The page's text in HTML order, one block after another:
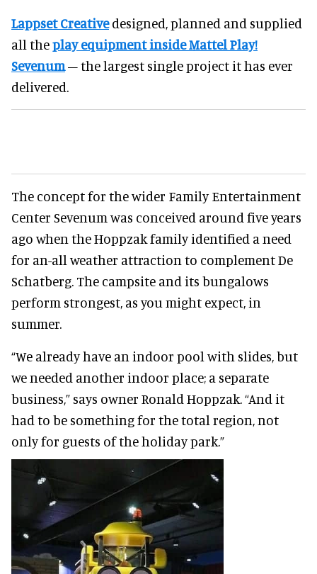
Lappset Creativedesigned, planned and supplied
all theplay equipment inside Mattel Play!
Sevenum– the largest single project it has ever
delivered.
The concept for the wider Family Entertainment
Center Sevenum was conceived around five years
ago when the Hoppzak family identified a need
for an-all weather attraction to complement De
Schatberg. The campsite and its bungalows
perform strongest, as you might expect, in
summer.
“We already have an indoor pool with slides, but
we needed another indoor place; a separate
business,” says owner Ronald Hoppzak. “And it
had to be something for the total region, not
only for guests of the holiday park.”